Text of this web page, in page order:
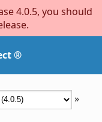
4.0.5, you should
®
»